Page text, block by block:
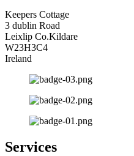
Keepers Cottage
3 dublin Road
Leixlip Co.Kildare
W23H3C4
Ireland
Services